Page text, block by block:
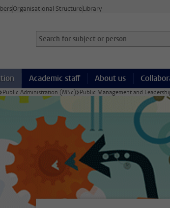
Organisational StructureLibrary
Search for subject or person and select
Searchterm
Academic staff About us
Public Administration (MSc) Public Management and